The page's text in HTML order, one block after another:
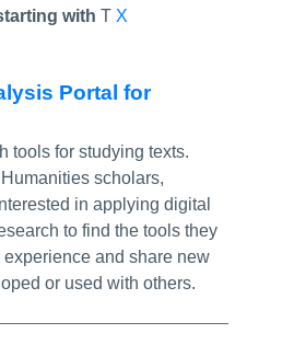
with T X
Portal for
Info/Permalink
tools for studying texts.
scholars,
in applying digital
to find the tools they
and share new
or used with others.